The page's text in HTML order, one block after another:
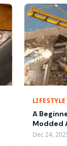
LIFESTYLE
A
Modded
Dec 24,